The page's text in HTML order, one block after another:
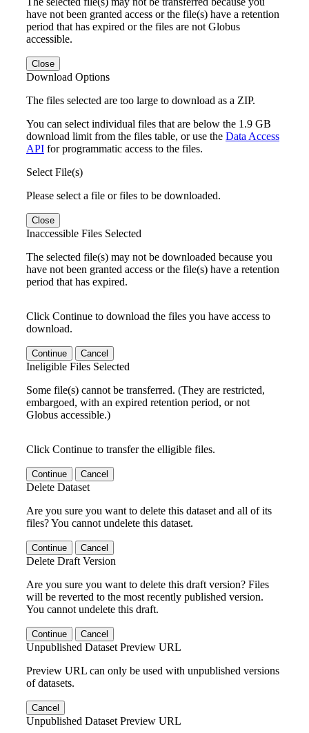
have not been granted access or the file(s) have a retention
period that has expired or the files are not Globus
accessible.
Close
Download Options
The files selected are too large to download as a ZIP.
You can select individual files that are below the 1.9 GB
download limit from the files table, or use the Data Access
API for programmatic access to the files.
Select File(s)
Please select a file or files to be downloaded.
Close
Inaccessible Files Selected
The selected file(s) may not be downloaded because you
have not been granted access or the file(s) have a retention
period that has expired.
Click Continue to download the files you have access to
download.
Continue Cancel
Ineligible Files Selected
Some file(s) cannot be transferred. (They are restricted,
embargoed, with an expired retention period, or not
Globus accessible.)
Click Continue to transfer the elligible files.
Continue Cancel
Delete Dataset
Are you sure you want to delete this dataset and all of its
files? You cannot undelete this dataset.
Continue Cancel
Delete Draft Version
Are you sure you want to delete this draft version? Files
will be reverted to the most recently published version.
You cannot undelete this draft.
Continue Cancel
Unpublished Dataset Preview URL
Preview URL can only be used with unpublished versions
of datasets.
Cancel
Unpublished Dataset Preview URL